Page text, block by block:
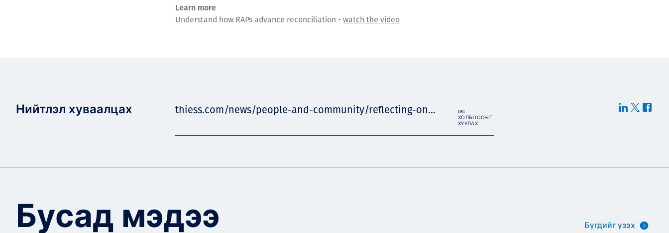
Learn more
Understand how RAPs advance reconciliation - watch the video
Нийтлэл хуваалцах thiess.com/news/people-and-community/reflecting-on...
URL
ХОЛБООСЫГ
ХУУЛАХ
Бусад мэдээ Бүгдийг үзэх